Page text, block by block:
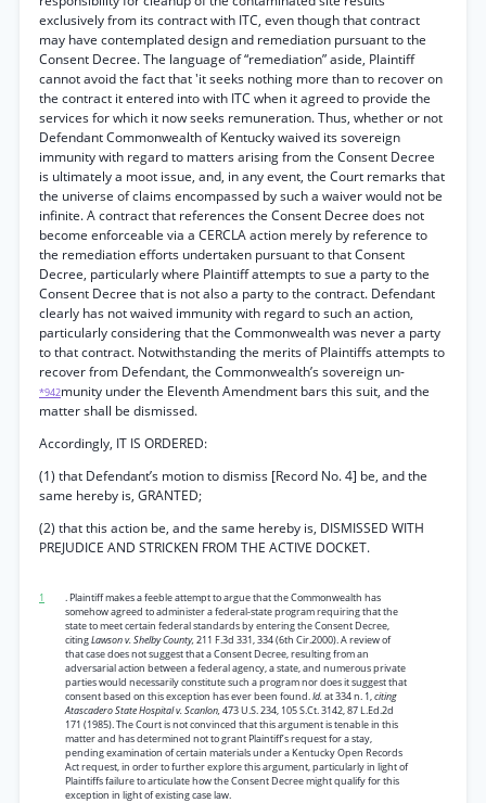
exclusively from its contract with ITC, even though that contract
may have contemplated design and remediation pursuant to the
Consent Decree. The language of “remediation” aside, Plaintiff
cannot avoid the fact that 'it seeks nothing more than to recover on
the contract it entered into with ITC when it agreed to provide the
services for which it now seeks remuneration. Thus, whether or not
Defendant Commonwealth of Kentucky waived its sovereign
immunity with regard to matters arising from the Consent Decree
is ultimately a moot issue, and, in any event, the Court remarks that
the universe of claims encompassed by such a waiver would not be
infinite. A contract that references the Consent Decree does not
become enforceable via a CERCLA action merely by reference to
the remediation efforts undertaken pursuant to that Consent
Decree, particularly where Plaintiff attempts to sue a party to the
Consent Decree that is not also a party to the contract. Defendant
clearly has not waived immunity with regard to such an action,
particularly considering that the Commonwealth was never a party
to that contract. Notwithstanding the merits of Plaintiffs attempts to
recover from Defendant, the Commonwealth’s sovereign un-
*942munity under the Eleventh Amendment bars this suit, and the
matter shall be dismissed.
Accordingly, IT IS ORDERED:
(1) that Defendant’s motion to dismiss [Record No. 4] be, and the
same hereby is, GRANTED;
(2) that this action be, and the same hereby is, DISMISSED WITH
PREJUDICE AND STRICKEN FROM THE ACTIVE DOCKET.
1
. Plaintiff makes a feeble attempt to argue that the Commonwealth has
somehow agreed to administer a federal-state program requiring that the
state to meet certain federal standards by entering the Consent Decree,
citingLawson v. Shelby County,211 F.3d 331, 334 (6th Cir.2000). A review of
that case does not suggest that a Consent Decree, resulting from an
adversarial action between a federal agency, a state, and numerous private
parties would necessarily constitute such a program nor does it suggest that
consent based on this exception has ever been found.Id.at 334 n. 1,citing
Atascadero State Hospital v. Scanlon,473 U.S. 234, 105 S.Ct. 3142, 87 L.Ed.2d
171 (1985). The Court is not convinced that this argument is tenable in this
matter and has determined not to grant Plaintiff’s request for a stay,
pending examination of certain materials under a Kentucky Open Records
Act request, in order to further explore this argument, particularly in light of
Plaintiffs failure to articulate how the Consent Decree might qualify for this
exception in light of existing case law.